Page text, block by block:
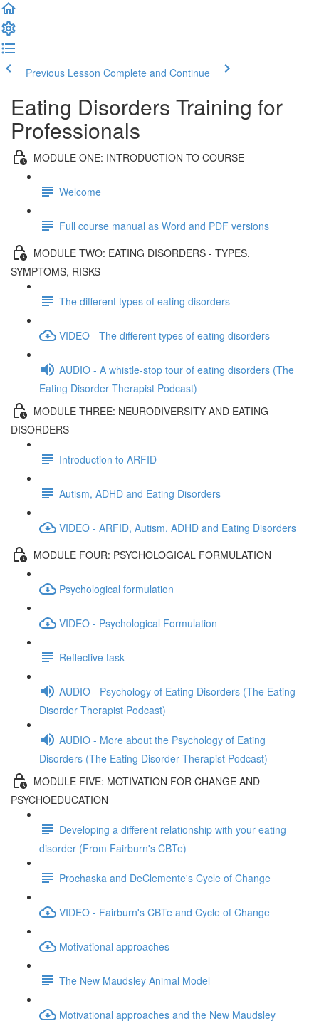
Previous Lesson Complete and Continue
Eating Disorders Training for
Professionals
MODULE ONE: INTRODUCTION TO COURSE
Welcome
Full course manual as Word and PDF versions
MODULE TWO: EATING DISORDERS - TYPES,
SYMPTOMS, RISKS
The different types of eating disorders
VIDEO - The different types of eating disorders
AUDIO - A whistle-stop tour of eating disorders (The
Eating Disorder Therapist Podcast)
MODULE THREE: NEURODIVERSITY AND EATING
DISORDERS
Introduction to ARFID
Autism, ADHD and Eating Disorders
VIDEO - ARFID, Autism, ADHD and Eating Disorders
MODULE FOUR: PSYCHOLOGICAL FORMULATION
Psychological formulation
VIDEO - Psychological Formulation
Reflective task
AUDIO - Psychology of Eating Disorders (The Eating
Disorder Therapist Podcast)
AUDIO - More about the Psychology of Eating
Disorders (The Eating Disorder Therapist Podcast)
MODULE FIVE: MOTIVATION FOR CHANGE AND
PSYCHOEDUCATION
Developing a different relationship with your eating
disorder (From Fairburn's CBTe)
Prochaska and DeClemente's Cycle of Change
VIDEO - Fairburn's CBTe and Cycle of Change
Motivational approaches
The New Maudsley Animal Model
Motivational approaches and the New Maudsley